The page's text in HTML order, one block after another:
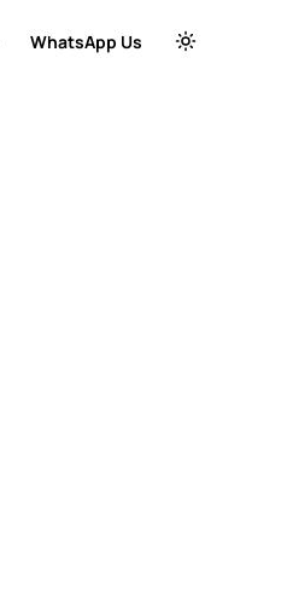
WhatsApp Us Switch to dark